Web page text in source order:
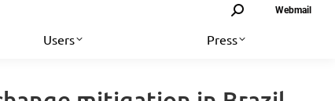
Search: Webmail
Users Press